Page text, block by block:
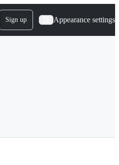
Sign up Appearance settings